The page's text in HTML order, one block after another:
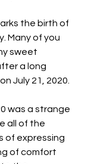
the birth of
Many of you
sweet
a long
July 21, 2020.
was a strange
all of the
of expressing
of comfort